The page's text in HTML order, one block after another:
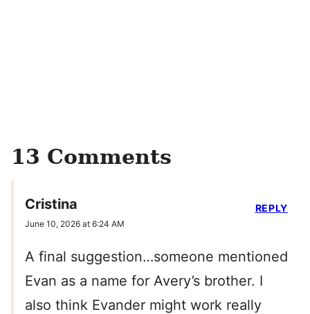
13 Comments
Cristina
June 10, 2026 at 6:24 AM
A final suggestion…someone mentioned
Evan as a name for Avery’s brother. I
also think Evander might work really
REPLY